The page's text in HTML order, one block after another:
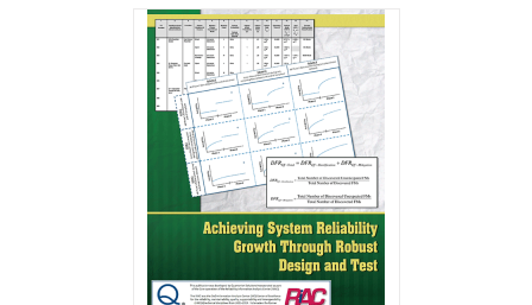
multiple
variants.
The
options
may
be
chosen
on
the
product
page